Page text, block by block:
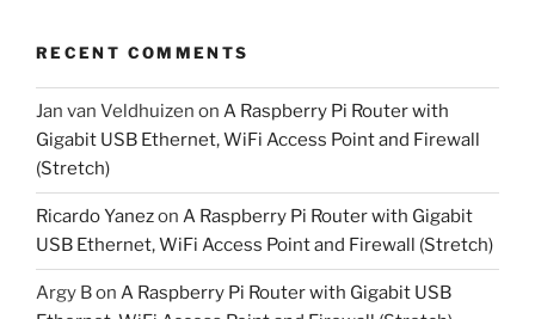
RECENT COMMENTS
Jan van Veldhuizen on A Raspberry Pi Router with
Gigabit USB Ethernet, WiFi Access Point and Firewall
(Stretch)
Ricardo Yanezon A Raspberry Pi Router with Gigabit
USB Ethernet, WiFi Access Point and Firewall (Stretch)
Argy Bon A Raspberry Pi Router with Gigabit USB